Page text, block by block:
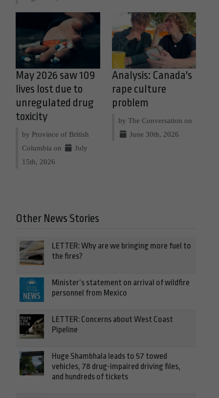
May 2026 saw 109
lives lost due to
unregulated drug
toxicity
by Province of British
Columbia on
July
15th, 2026
Analysis: Canada's
rape culture
problem
by The Conversation on
June 30th, 2026
Other News Stories
LETTER: Why are we bringing more fuel to
the fires?
Minister’s statement on arrival of wildfire
personnel from Mexico
LETTER: Concerns about West Coast
Pipeline
Huge Shambhala leads to 57 towed
vehicles, 78 drug-impaired driving files,
and hundreds of tickets